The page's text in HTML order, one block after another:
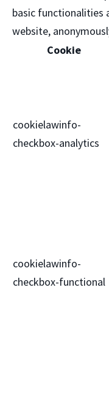
basic functionalities
website,
Cookie
cookielawinfo-
checkbox-analytics
cookielawinfo-
checkbox-functional